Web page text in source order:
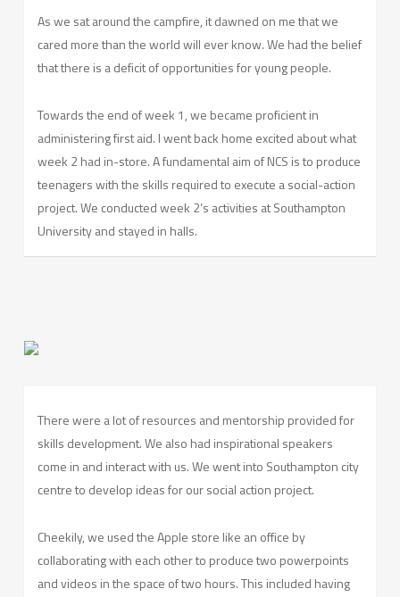
As we sat around the campfire, it dawned on me that we
cared more than the world will ever know. We had the belief
that there is a deficit of opportunities for young people.
Towards the end of week 1, we became proficient in
administering first aid. I went back home excited about what
week 2 had in-store. A fundamental aim of NCS is to produce
teenagers with the skills required to execute a social-action
project. We conducted week 2’s activities at Southampton
University and stayed in halls.
There were a lot of resources and mentorship provided for
skills development. We also had inspirational speakers
come in and interact with us. We went into Southampton city
centre to develop ideas for our social action project.
Cheekily, we used the Apple store like an office by
collaborating with each other to produce two powerpoints
and videos in the space of two hours. This included having